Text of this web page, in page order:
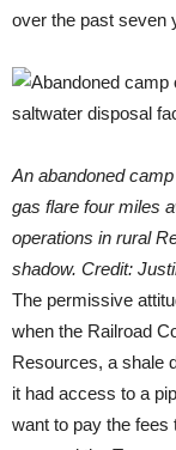
over the past seven
An abandoned
gas flare four miles
operations in rural
shadow. Credit:
The permissive
when the Railroad
Resources, a shale
it had access to a
want to pay the fees